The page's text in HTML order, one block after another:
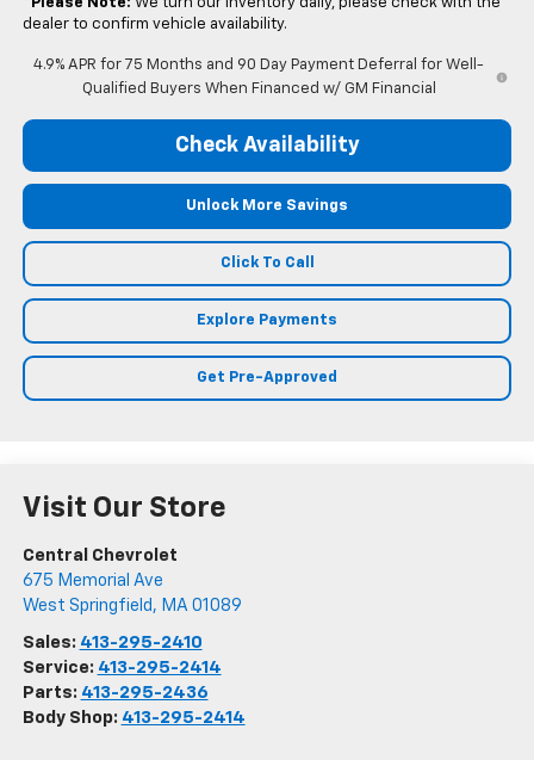
* Please Note: We turn our inventory daily, please check with the
dealer to confirm vehicle availability.
4.9% APR for 75 Months and 90 Day Payment Deferral for Well-
Qualified Buyers When Financed w/ GM Financial
Check Availability
Unlock More Savings
Click To Call
Explore Payments
Get Pre-Approved
Visit Our Store
Central Chevrolet
675 Memorial Ave
West Springfield , MA 01089
Sales: 413-295-2410
Service: 413-295-2414
Parts: 413-295-2436
Body Shop: 413-295-2414